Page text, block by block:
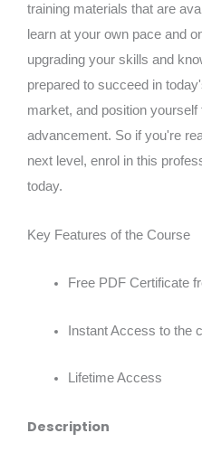
training materials that are
learn at your own pace and
upgrading your skills and
prepared to succeed in
market, and position yourself
advancement. So if you're
next level, enrol in this
today.
Key Features of the Course
Free PDF Certificate
Instant Access to the
Lifetime Access
Description